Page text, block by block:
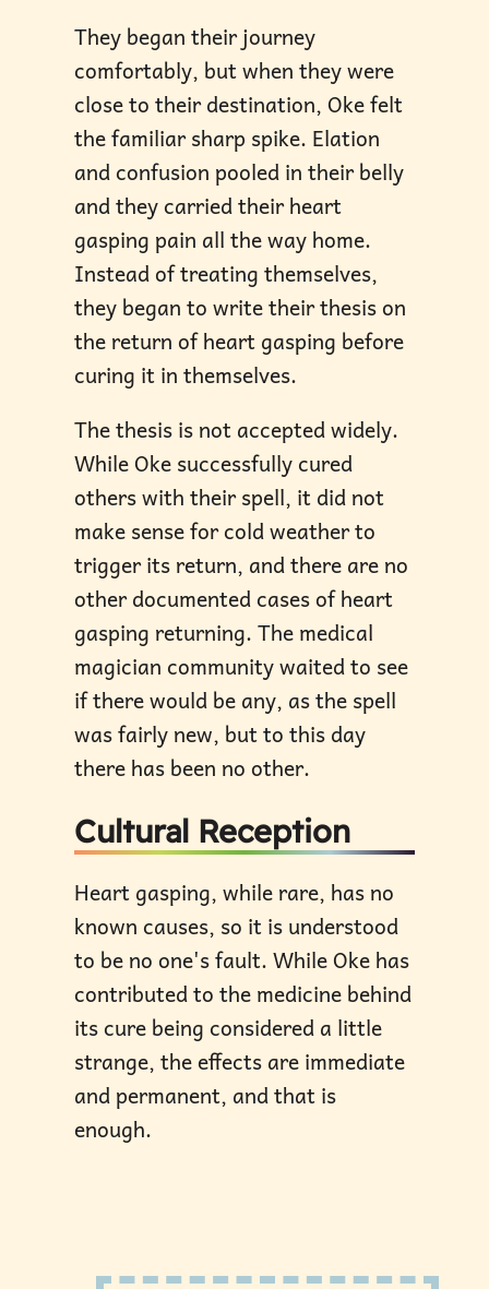
They began their journey
comfortably, but when they were
close to their destination, Oke felt
the familiar sharp spike. Elation
and confusion pooled in their belly
and they carried their heart
gasping pain all the way home.
Instead of treating themselves,
they began to write their thesis on
the return of heart gasping before
curing it in themselves.
The thesis is not accepted widely.
While Oke successfully cured
others with their spell, it did not
make sense for cold weather to
trigger its return, and there are no
other documented cases of heart
gasping returning. The medical
magician community waited to see
if there would be any, as the spell
was fairly new, but to this day
there has been no other.
Cultural Reception
Heart gasping, while rare, has no
known causes, so it is understood
to be no one's fault. While Oke has
contributed to the medicine behind
its cure being considered a little
strange, the effects are immediate
and permanent, and that is
enough.